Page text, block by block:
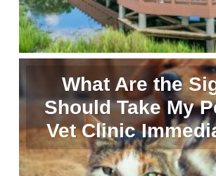
What Are the
Should Take My
Vet Clinic